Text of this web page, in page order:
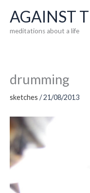
content
AGAINST
meditations about a life
drumming
sketches /21/08/2013